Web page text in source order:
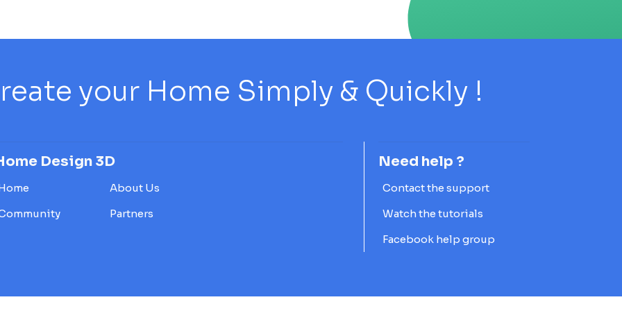
your Home Simply & Quickly !
Design 3D
About Us
Partners
Need help ?
Contact the support
Watch the tutorials
Facebook help group